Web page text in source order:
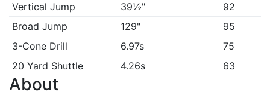
Vertical Jump
39½"
92
Broad Jump
129"
95
3-Cone Drill
6.97s
75
20 Yard Shuttle
4.26s 63
About